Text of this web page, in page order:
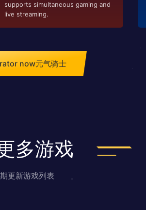
supports simultaneous gaming and
live streaming.
now元气骑士
多游戏
更新游戏列表